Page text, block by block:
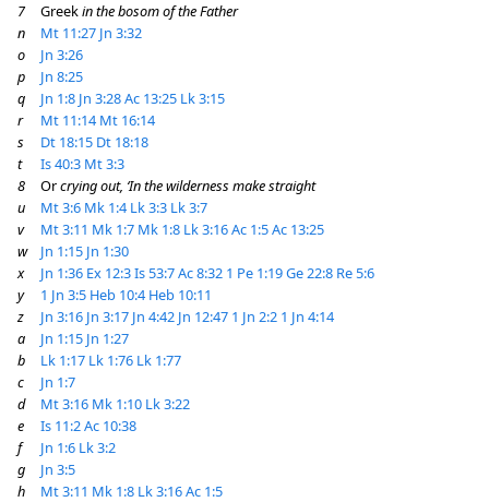
7
Greekin the bosom of the Father
n
Mt 11:27 Jn 3:32
o
Jn 3:26
p
Jn 8:25
q
Jn 1:8 Jn 3:28Ac 13:25 Lk 3:15
r
Mt 11:14 Mt 16:14
s
Dt 18:15 Dt 18:18
t
Is 40:3 Mt 3:3
8
Orcrying out, ‘In the wilderness make straight
u
Mt 3:6 Mk 1:4 Lk 3:3 Lk 3:7
v
Mt 3:11 Mk 1:7 Mk 1:8 Lk 3:16Ac 1:5Ac 13:25
w
Jn 1:15 Jn 1:30
x
Jn 1:36 Ex 12:3Is 53:7Ac 8:32 1 Pe 1:19Ge 22:8 Re 5:6
y
1 Jn 3:5 Heb 10:4 Heb 10:11
z
Jn 3:16 Jn 3:17 Jn 4:42 Jn 12:47 1 Jn 2:2 1 Jn 4:14
a
Jn 1:15 Jn 1:27
b
Lk 1:17 Lk 1:76 Lk 1:77
c
Jn 1:7
d
Mt 3:16 Mk 1:10 Lk 3:22
e
Is 11:2Ac 10:38
f
Jn 1:6 Lk 3:2
g
Jn 3:5
h
Mt 3:11 Mk 1:8 Lk 3:16Ac 1:5